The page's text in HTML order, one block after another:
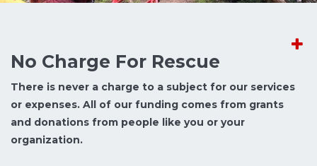
No Charge For Rescue
There is never a charge to a subject for our services
or expenses. All of our funding comes from grants
and donations from people like you or your
organization.